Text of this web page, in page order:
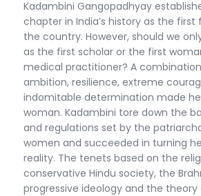
Kadambini Gangopadhyay
chapter in India’s history as the
the country. However, should we
as the first scholar or the first
medical practitioner? A
ambition, resilience, extreme
indomitable determination made
woman. Kadambini tore down the
and regulations set by the
women and succeeded in turning
reality. The tenets based on the
conservative Hindu society, the
progressive ideology and the